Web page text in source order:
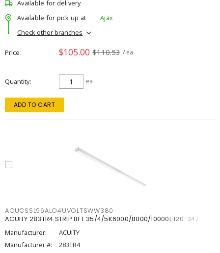
Available for delivery
Available for pick up at
Ajax
Check other branches
Price $105.00 $110.53 / ea
Quantity ea
ADD TO CART
ACUCSSL96ALO4UVOLTSWW380
ACUITY 283TR4 STRIP 8FT 35/4/5K6000/8000/10000L 120-347
Manufacturer:
ACUITY
Manufacturer #:
283TR4